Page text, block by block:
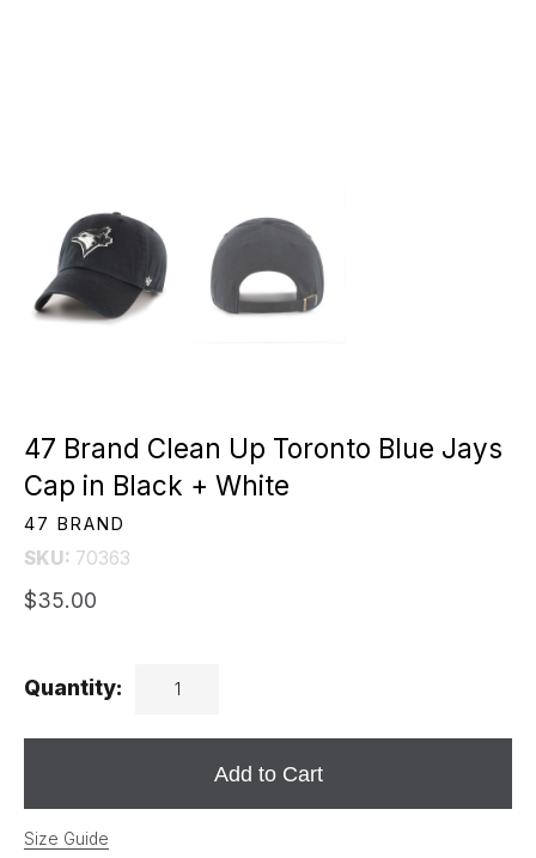
47 Brand Clean Up Toronto Blue Jays
Cap in Black + White
47 BRAND
SKU: 70363
$35.00
Quantity:
Add to Cart
Size Guide